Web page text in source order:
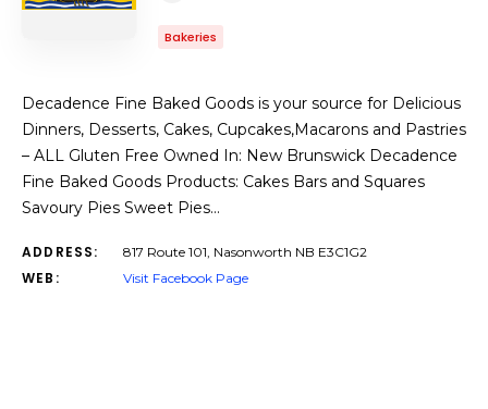
Bakeries
Decadence Fine Baked Goods is your source for Delicious
Dinners, Desserts, Cakes, Cupcakes,Macarons and Pastries
– ALL Gluten Free Owned In: New Brunswick Decadence
Fine Baked Goods Products: Cakes Bars and Squares
Savoury Pies Sweet Pies…
ADDRESS: 817 Route 101, Nasonworth NB E3C1G2
WEB: Visit Facebook Page